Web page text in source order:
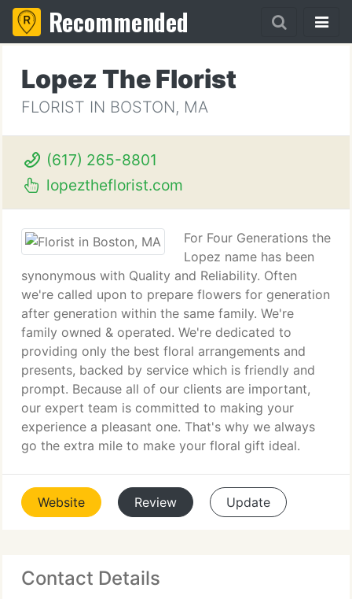
Recommended
Lopez The Florist
FLORIST IN BOSTON, MA
(617) 265-8801
lopeztheflorist.com
For Four Generations the
Lopez name has been
synonymous with Quality and Reliability. Often
we're called upon to prepare flowers for generation
after generation within the same family. We're
family owned & operated. We're dedicated to
providing only the best floral arrangements and
presents, backed by service which is friendly and
prompt. Because all of our clients are important,
our expert team is committed to making your
experience a pleasant one. That's why we always
go the extra mile to make your floral gift ideal.
Website Review Update
Contact Details